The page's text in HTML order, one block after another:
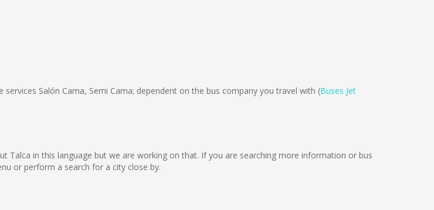
Salón Cama, Semi Cama; dependent on the bus company you travel with (Buses Jet
Talca in this language but we are working on that. If you are searching more information or bus
or perform a search for a city close by.